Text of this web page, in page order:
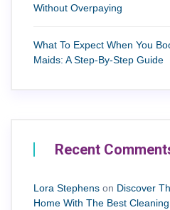
Without Overpaying
What To Expect When You
Maids: A Step-By-Step Guide
Recent
Lora Stephens on Discover
Home With The Best